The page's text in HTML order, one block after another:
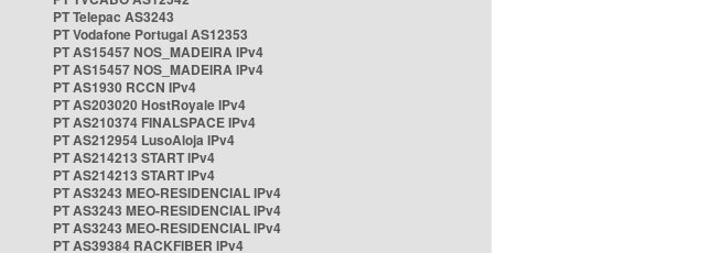
PT Telepac AS3243
PT Vodafone Portugal AS12353
PT AS15457 NOS_MADEIRA IPv4
PT AS15457 NOS_MADEIRA IPv4
PT AS1930 RCCN IPv4
PT AS203020 HostRoyale IPv4
PT AS210374 FINALSPACE IPv4
PT AS212954 LusoAloja IPv4
PT AS214213 START IPv4
PT AS214213 START IPv4
PT AS3243 MEO-RESIDENCIAL IPv4
PT AS3243 MEO-RESIDENCIAL IPv4
PT AS3243 MEO-RESIDENCIAL IPv4
PT AS39384 RACKFIBER IPv4